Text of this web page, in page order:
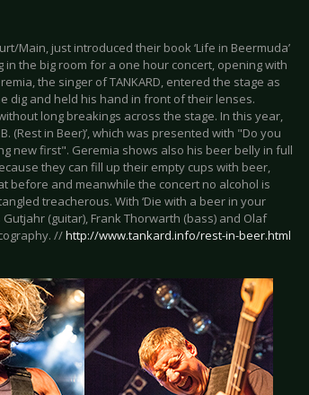
Main, just introduced their book ‘Life in Beermuda’
the big room for a one hour concert, opening with
the singer of TANKARD, entered the stage as
dig and held his hand in front of their lenses.
long breakings across the stage. In this year,
(Rest in Beer)’, which was presented with "Do you
new first". Geremia shows also his beer belly in full
they can fill up their empty cups with beer,
before and meanwhile the concert no alcohol is
treacherous. With ‘Die with a beer in your
Gutjahr (guitar), Frank Thorwarth (bass) and Olaf
//http://www.tankard.info/rest-in-beer.html